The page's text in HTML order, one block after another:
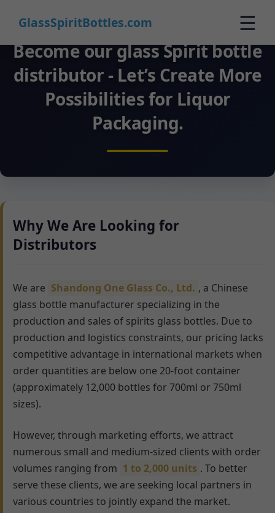
GlassSpiritBottles.com ☰
Startpagina
Producten
Aangepast
Become our glass Spirit bottle
distributor - Let’s Create More
Possibilities for Liquor
Packaging.
Why We Are Looking for
Distributors
We are Shandong One Glass Co., Ltd. , a Chinese
glass bottle manufacturer specializing in the
production and sales of spirits glass bottles. Due to
production and logistics constraints, our pricing lacks
competitive advantage in international markets when
order quantities are below one 20-foot container
(approximately 12,000 bottles for 700ml or 750ml
sizes).
However, through marketing efforts, we attract
numerous small and medium-sized clients with order
volumes ranging from 1 to 2,000 units . To better
serve these clients, we are seeking local partners in
various countries to jointly expand the market.